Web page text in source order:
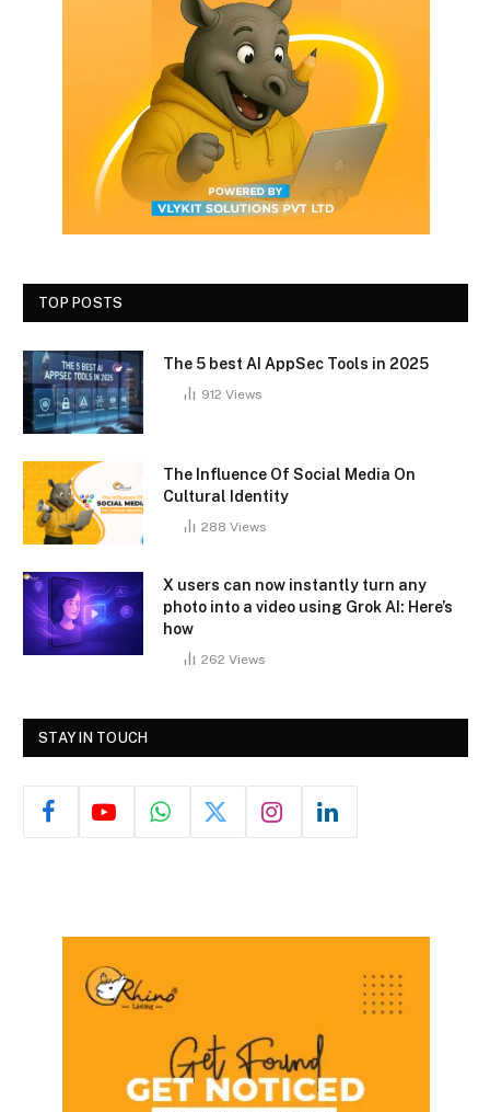
TOP POSTS
The 5 best AI AppSec Tools in 2025
912 Views
The Influence Of Social Media On
Cultural Identity
288 Views
X users can now instantly turn any
photo into a video using Grok AI: Here’s
how
262 Views
STAY IN TOUCH